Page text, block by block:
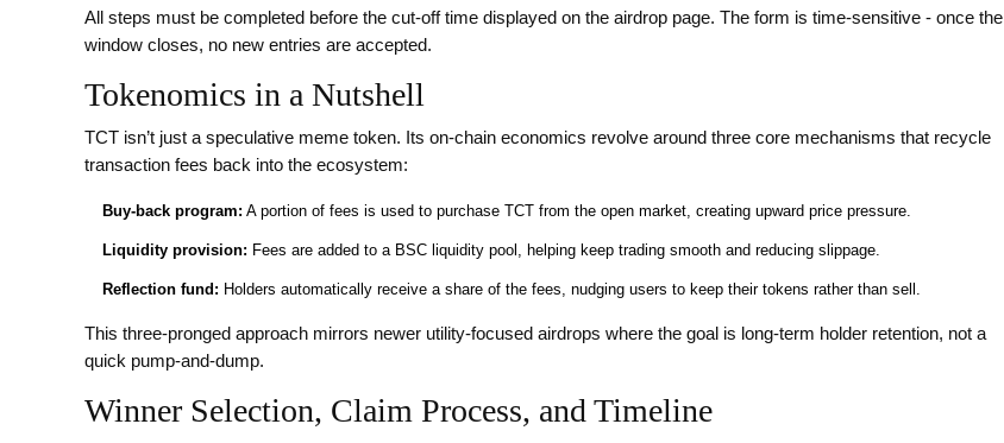
All steps must be completed before the cut‑off time displayed on the airdrop page. The form is time‑sensitive - once the
window closes, no new entries are accepted.
Tokenomics in a Nutshell
TCT isn’t just a speculative meme token. Its on‑chain economics revolve around three core mechanisms that recycle
transaction fees back into the ecosystem:
Buy‑back program: A portion of fees is used to purchase TCT from the open market, creating upward price pressure.
Liquidity provision: Fees are added to a BSC liquidity pool, helping keep trading smooth and reducing slippage.
Reflection fund: Holders automatically receive a share of the fees, nudging users to keep their tokens rather than sell.
This three‑pronged approach mirrors newer utility‑focused airdrops where the goal is long‑term holder retention, not a
quick pump‑and‑dump.
Winner Selection, Claim Process, and Timeline